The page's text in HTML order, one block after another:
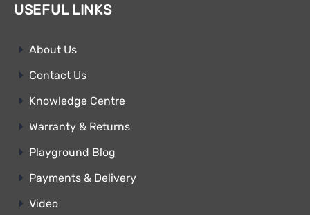
USEFUL LINKS
About Us
Contact Us
Knowledge Centre
Warranty & Returns
Playground Blog
Payments & Delivery
Video